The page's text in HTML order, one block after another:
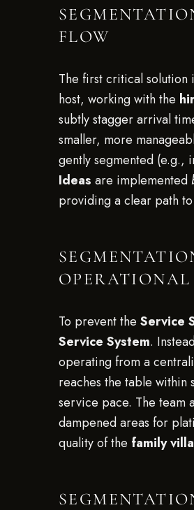
FLOW
The first critical solution
host, working with the
subtly stagger arrival
smaller, more
gently segmented (e.g.,
Ideas are implemented
providing a clear path to
To prevent the Service
Service System.
operating from a
reaches the table within
service pace. The team
dampened areas for
quality of the family